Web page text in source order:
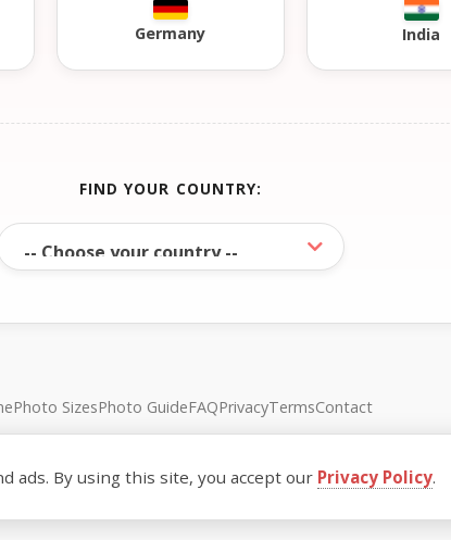
Germany India
FIND YOUR COUNTRY:
Photo SizesPhoto GuideFAQPrivacyTermsContact
ads. By using this site, you accept our Privacy Policy.